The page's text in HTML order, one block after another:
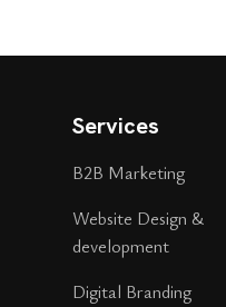
Services
B2B Marketing
Website Design &
development
Digital Branding